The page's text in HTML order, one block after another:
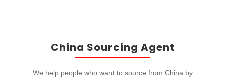
China Sourcing Agent
We help people who want to source from China by